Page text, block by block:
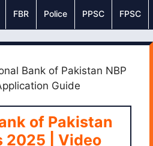
FBR Police PPSC FPSC
Bank of Pakistan NBP
Guide
of Pakistan
2025 | Video